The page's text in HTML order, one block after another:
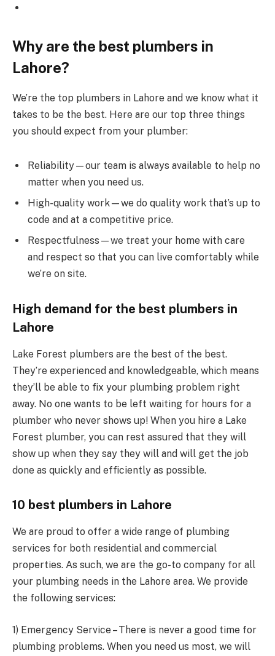
Why are the best plumbers in
Lahore?
We’re the top plumbers in Lahore and we know what it
takes to be the best. Here are our top three things
you should expect from your plumber:
Reliability—our team is always available to help no
matter when you need us.
High-quality work—we do quality work that’s up to
code and at a competitive price.
Respectfulness—we treat your home with care
and respect so that you can live comfortably while
we’re on site.
High demand for the best plumbers in
Lahore
Lake Forest plumbers are the best of the best.
They’re experienced and knowledgeable, which means
they’ll be able to fix your plumbing problem right
away. No one wants to be left waiting for hours for a
plumber who never shows up! When you hire a Lake
Forest plumber, you can rest assured that they will
show up when they say they will and will get the job
done as quickly and efficiently as possible.
10 best plumbers in Lahore
We are proud to offer a wide range of plumbing
services for both residential and commercial
properties. As such, we are the go-to company for all
your plumbing needs in the Lahore area. We provide
the following services:
1) Emergency Service – There is never a good time for
plumbing problems. When you need us most, we will